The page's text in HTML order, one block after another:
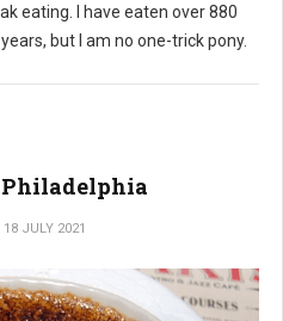
eating. I have eaten over 880
but I am no one-trick pony.
Philadelphia
18 JULY 2021